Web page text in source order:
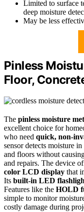
Limited to surface
deep moisture
May be less
Pinless
Floor,
The pinless moisture
excellent choice for
who need quick, non-
sensor detects moisture
and floors without
and repairs. The device
color LCD display that
Its built-in LED
Features like the HOLD
simple to monitor
costly damage during